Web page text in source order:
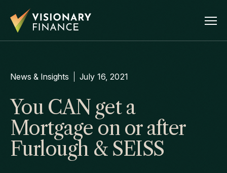
News & Insights July 16, 2021
You CAN get a
Mortgage on or after
Furlough & SEISS